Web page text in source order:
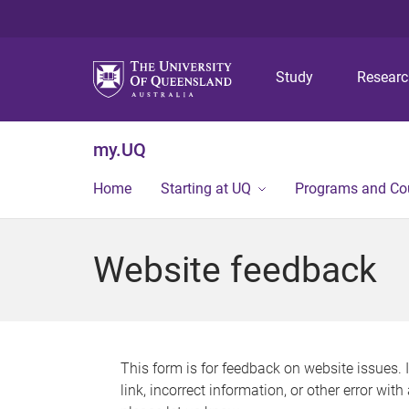
Study
my.UQ
Home Starting at UQ Programs and
Website feedback
This form is for feedback on website issues.
link, incorrect information, or other error with